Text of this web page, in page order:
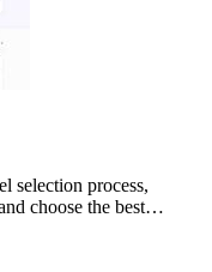
selection process,
choose the best